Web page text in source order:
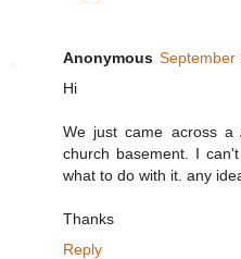
Anonymous September
Hi
We just came across a
church basement. I
what to do with it. any
Thanks
Reply